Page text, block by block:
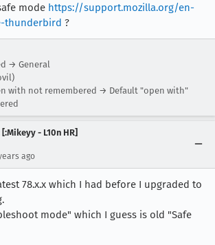
mode https://support.mozilla.org/en-
thunderbird ?
→ General
with not remembered → Default "open with"
- L10n HR]
ago
78.x.x which I had before I upgraded to
mode" which I guess is old "Safe